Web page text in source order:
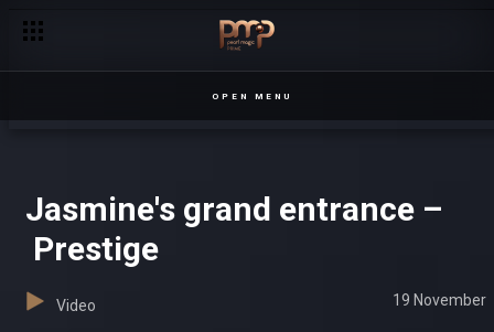
OPEN MENU
Jasmine's grand entrance –
Prestige
Video 19 November